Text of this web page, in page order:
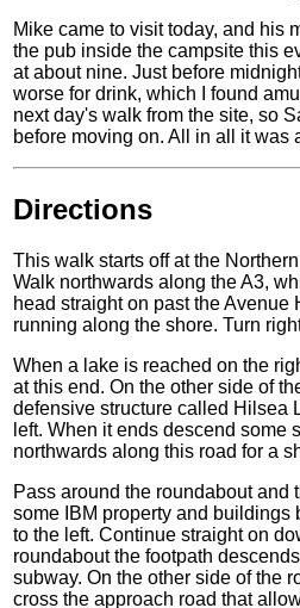
Mike came to visit today, and his
the pub inside the campsite this
at about nine. Just before
worse for drink, which I found
next day's walk from the site, so
before moving on. All in all it was
Directions
This walk starts off at the
Walk northwards along the A3,
head straight on past the
running along the shore. Turn
When a lake is reached on the
at this end. On the other side of
defensive structure called Hilsea
left. When it ends descend some
northwards along this road for a
Pass around the roundabout and
some IBM property and buildings
to the left. Continue straight on
roundabout the footpath
subway. On the other side of the
cross the approach road that